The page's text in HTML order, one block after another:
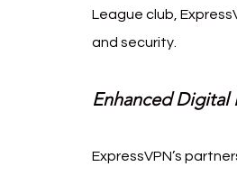
League club,
and security.
Enhanced Digital
ExpressVPN’s